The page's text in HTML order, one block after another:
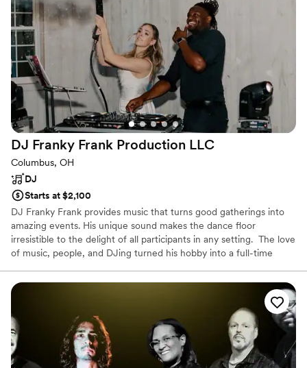
choices had our guests dancing all night long. The quality of
his work was flawless in setting just the right mood
throughout the evening. Jordan truly made our wedding
reception perfect with his intuitive understanding of pacing
and song selection tailored exactly to our taste.
DJ Franky Frank Production LLC
Columbus, OH
DJ
Starts at $2,100
DJ Franky Frank provides music that turns good gatherings into
amazing events. His unique sound makes the dance floor
irresistible to the delight of all participants in any setting. ​ The love
of music, people, and DJing turned his hobby into a full-time
jamming at main stages with some legendary performers like
Lainey Wilson, Jon Pardi, Joe Burrow, KC and The Sunshine
Band, Marlon Wayans (Comedian), Peter Cetera, Peter Rivera,
B.J. Thomas (Grammy Award Winner), among others, have made
him believe he was made for this. He wants you to dance more
and worry less!